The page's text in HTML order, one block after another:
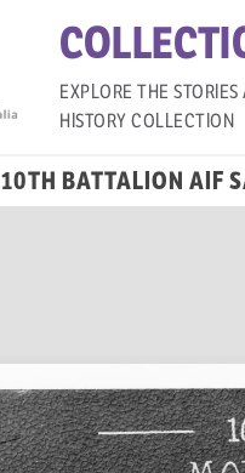
EXPLORE THE
HISTORY COLLECTION
10TH BATTALION AIF